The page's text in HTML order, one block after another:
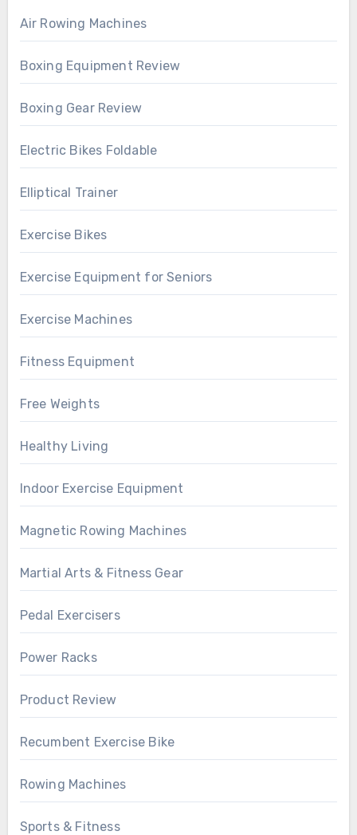
Air Rowing Machines
Boxing Equipment Review
Boxing Gear Review
Electric Bikes Foldable
Elliptical Trainer
Exercise Bikes
Exercise Equipment for Seniors
Exercise Machines
Fitness Equipment
Free Weights
Healthy Living
Indoor Exercise Equipment
Magnetic Rowing Machines
Martial Arts & Fitness Gear
Pedal Exercisers
Power Racks
Product Review
Recumbent Exercise Bike
Rowing Machines
Sports & Fitness